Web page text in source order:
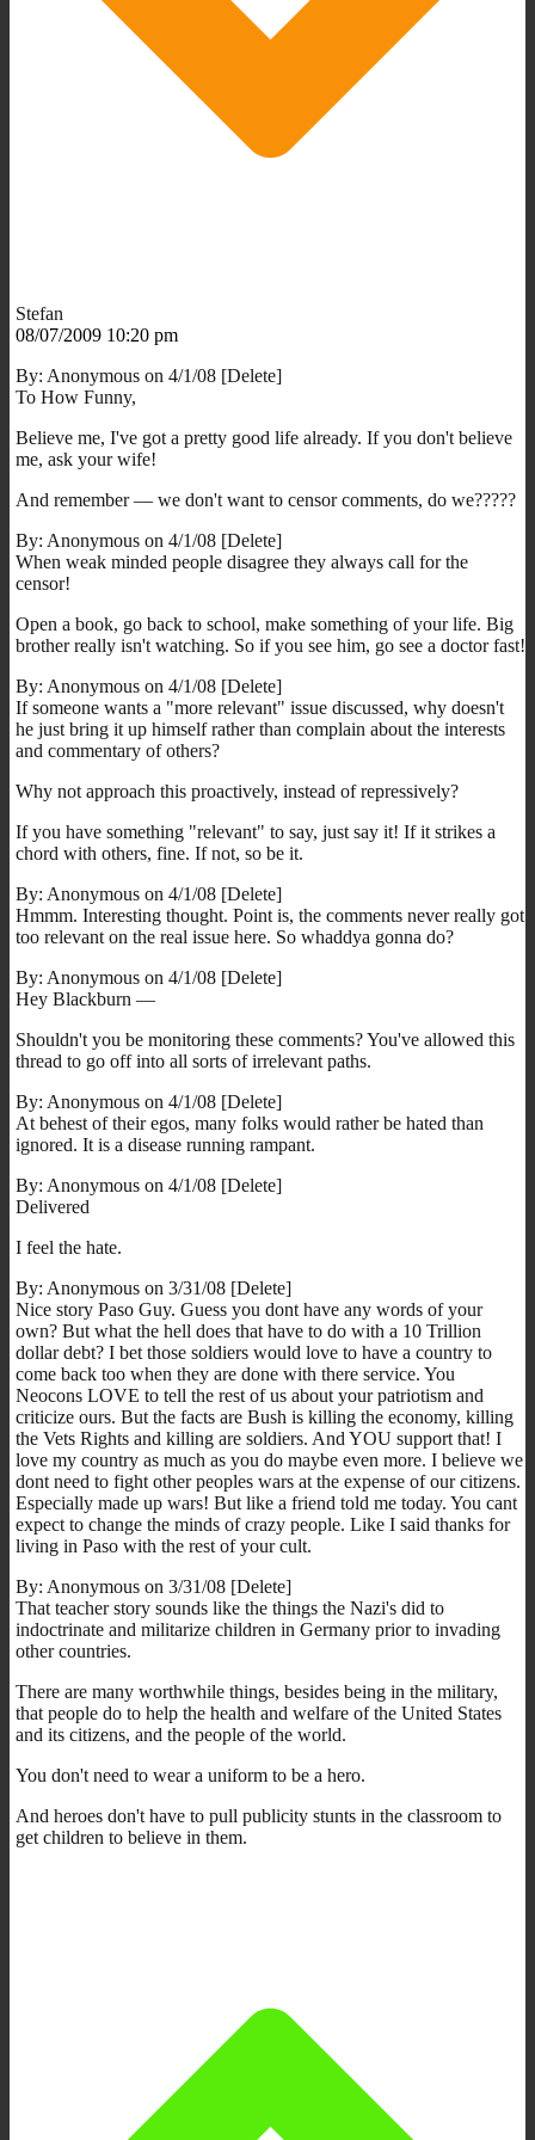
Stefan
08/07/2009 10:20 pm
By: Anonymous on 4/1/08 [Delete]
To How Funny,
Believe me, I've got a pretty good life already. If you don't believe
me, ask your wife!
And remember — we don't want to censor comments, do we?????
By: Anonymous on 4/1/08 [Delete]
When weak minded people disagree they always call for the
censor!
Open a book, go back to school, make something of your life. Big
brother really isn't watching. So if you see him, go see a doctor fast!
By: Anonymous on 4/1/08 [Delete]
If someone wants a "more relevant" issue discussed, why doesn't
he just bring it up himself rather than complain about the interests
and commentary of others?
Why not approach this proactively, instead of repressively?
If you have something "relevant" to say, just say it! If it strikes a
chord with others, fine. If not, so be it.
By: Anonymous on 4/1/08 [Delete]
Hmmm. Interesting thought. Point is, the comments never really got
too relevant on the real issue here. So whaddya gonna do?
By: Anonymous on 4/1/08 [Delete]
Hey Blackburn —
Shouldn't you be monitoring these comments? You've allowed this
thread to go off into all sorts of irrelevant paths.
By: Anonymous on 4/1/08 [Delete]
At behest of their egos, many folks would rather be hated than
ignored. It is a disease running rampant.
By: Anonymous on 4/1/08 [Delete]
Delivered
I feel the hate.
By: Anonymous on 3/31/08 [Delete]
Nice story Paso Guy. Guess you dont have any words of your
own? But what the hell does that have to do with a 10 Trillion
dollar debt? I bet those soldiers would love to have a country to
come back too when they are done with there service. You
Neocons LOVE to tell the rest of us about your patriotism and
criticize ours. But the facts are Bush is killing the economy, killing
the Vets Rights and killing are soldiers. And YOU support that! I
love my country as much as you do maybe even more. I believe we
dont need to fight other peoples wars at the expense of our citizens.
Especially made up wars! But like a friend told me today. You cant
expect to change the minds of crazy people. Like I said thanks for
living in Paso with the rest of your cult.
By: Anonymous on 3/31/08 [Delete]
That teacher story sounds like the things the Nazi's did to
indoctrinate and militarize children in Germany prior to invading
other countries.
There are many worthwhile things, besides being in the military,
that people do to help the health and welfare of the United States
and its citizens, and the people of the world.
You don't need to wear a uniform to be a hero.
And heroes don't have to pull publicity stunts in the classroom to
get children to believe in them.